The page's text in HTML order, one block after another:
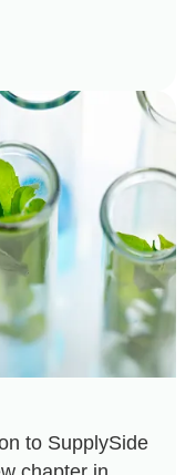
to SupplySide